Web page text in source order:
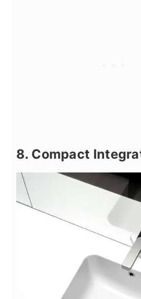
8. Compact